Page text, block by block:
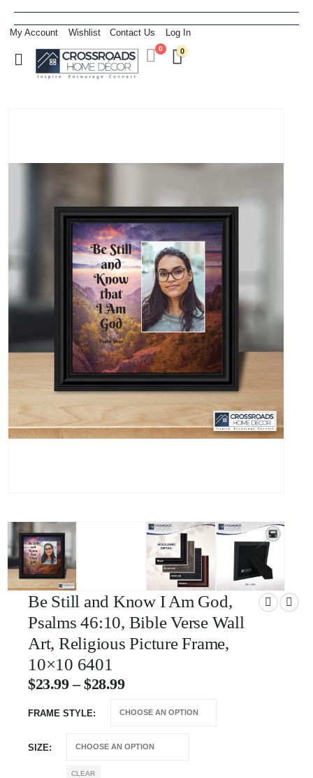
My Account Wishlist Contact Us Log In
0 0
Be Still and Know I Am God,
Psalms 46:10, Bible Verse Wall
Art, Religious Picture Frame,
10×10 6401
$23.99 – $28.99
FRAME STYLE
SIZE
CLEAR